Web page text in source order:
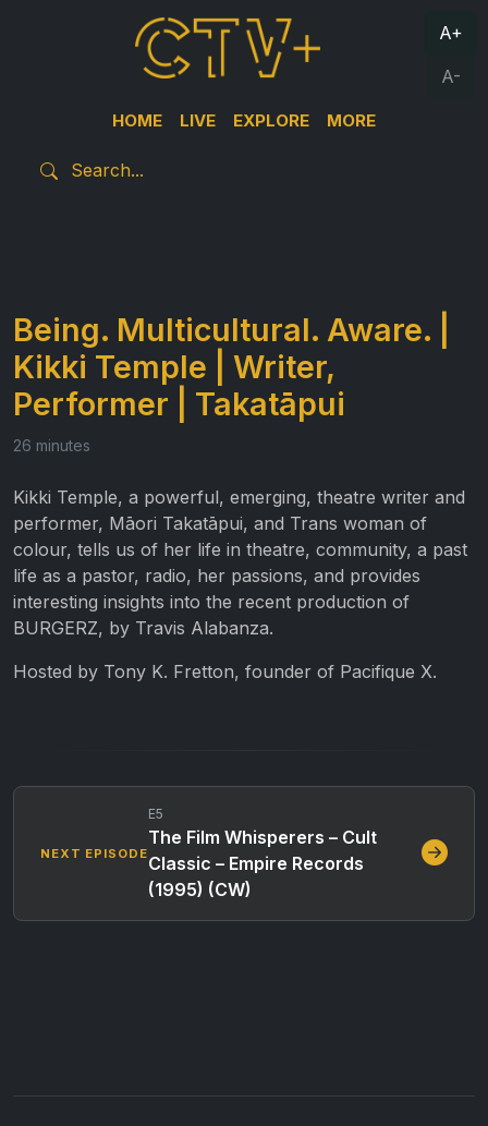
HOME LIVE EXPLORE MORE
A+
A-
Being. Multicultural. Aware. |
Kikki Temple | Writer,
Performer | Takatāpui
26 minutes
Kikki Temple, a powerful, emerging, theatre writer and
performer, Māori Takatāpui, and Trans woman of
colour, tells us of her life in theatre, community, a past
life as a pastor, radio, her passions, and provides
interesting insights into the recent production of
BURGERZ, by Travis Alabanza.
Hosted by Tony K. Fretton, founder of Pacifique X.
NEXT EPISODE
E5
The Film Whisperers – Cult
Classic – Empire Records
(1995) (CW)